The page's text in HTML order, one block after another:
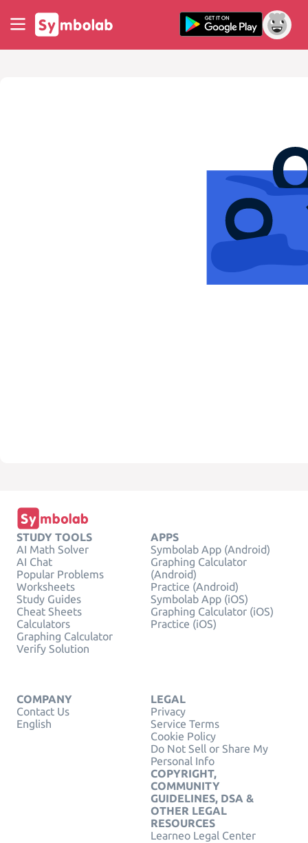
STUDY TOOLS
AI Math Solver
AI Chat
Popular Problems
Worksheets
Study Guides
Cheat Sheets
Calculators
Graphing Calculator
Verify Solution
APPS
Symbolab App (Android)
Graphing Calculator
(Android)
Practice (Android)
Symbolab App (iOS)
Graphing Calculator (iOS)
Practice (iOS)
COMPANY
Contact Us
English
LEGAL
Privacy
Service Terms
Cookie Policy
Do Not Sell or Share My
Personal Info
COPYRIGHT,
COMMUNITY
GUIDELINES, DSA &
OTHER LEGAL
RESOURCES
Learneo Legal Center